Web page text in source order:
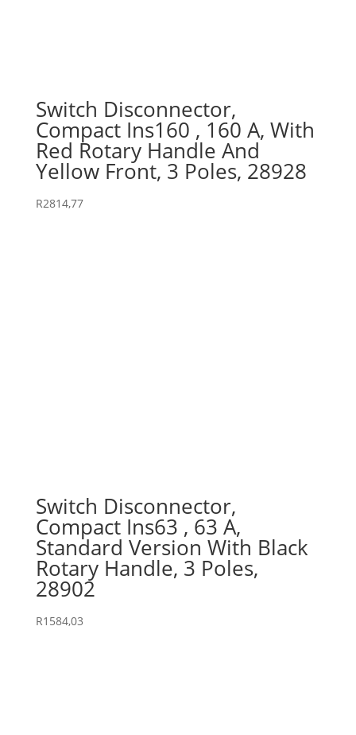
Switch Disconnector,
Compact Ins160 , 160 A, With
Red Rotary Handle And
Yellow Front, 3 Poles, 28928
R2814,77
Switch Disconnector,
Compact Ins63 , 63 A,
Standard Version With Black
Rotary Handle, 3 Poles,
28902
R1584,03